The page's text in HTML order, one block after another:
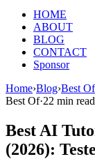
HOME
ABOUT
BLOG
CONTACT
Sponsor
Home›Blog›Best Of
Best Of·22 min read
Best AI
(2026):